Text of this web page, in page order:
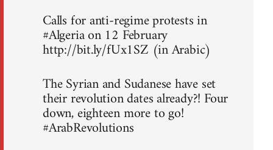
Calls for anti-regime protests in
#Algeria on 12 February
http://bit.ly/fUx1SZ (in Arabic)
The Syrian and Sudanese have set
their revolution dates already?! Four
down, eighteen more to go!
#ArabRevolutions